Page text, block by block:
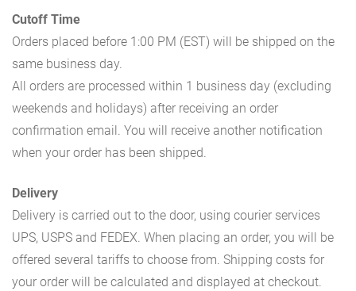
Cutoff Time
Orders placed before 1:00 PM (EST) will be shipped on the
same business day.
All orders are processed within 1 business day (excluding
weekends and holidays) after receiving an order
confirmation email. You will receive another notification
when your order has been shipped.
Delivery
Delivery is carried out to the door, using courier services
UPS, USPS and FEDEX. When placing an order, you will be
offered several tariffs to choose from. Shipping costs for
your order will be calculated and displayed at checkout.